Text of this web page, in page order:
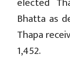
Bhatta as
Thapa
1,452.